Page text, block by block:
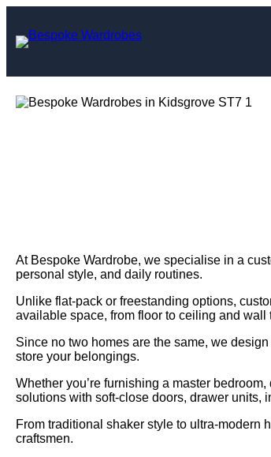
content
At Bespoke Wardrobe, we specialise in a
personal style, and daily routines.
Unlike flat-pack or freestanding options,
available space, from floor to ceiling and wall
Since no two homes are the same, we
store your belongings.
Whether you’re furnishing a master
solutions with soft-close doors, drawer units,
From traditional shaker style to ultra-modern
craftsmen.